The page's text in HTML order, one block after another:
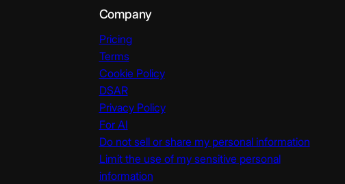
Company
Pricing
Terms
Cookie Policy
DSAR
Privacy Policy
For AI
Do not sell or share my personal information
Limit the use of my sensitive personal
information